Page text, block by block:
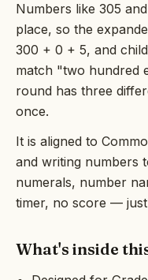
Numbers like 305
place, so the
300 + 0 + 5, and
match "two hundred
round has three
once.
It is aligned to
and writing numbers
numerals, number
timer, no score —
What's inside